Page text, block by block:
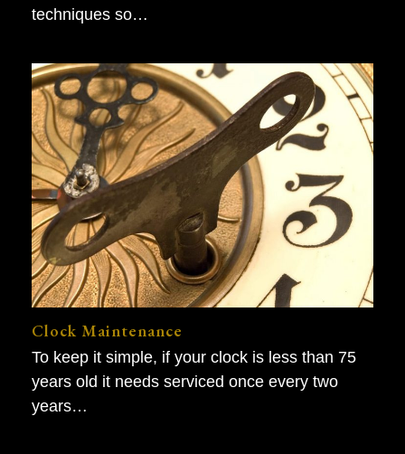
techniques so…
Clock Maintenance
To keep it simple, if your clock is less than 75
years old it needs serviced once every two
years…